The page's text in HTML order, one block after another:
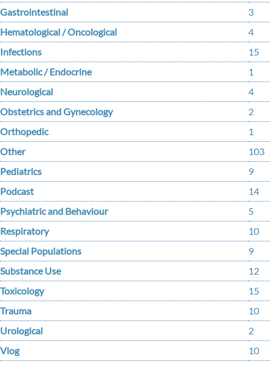
Gastrointestinal
3
Hematological / Oncological
4
Infections
15
Metabolic / Endocrine
1
Neurological
4
Obstetrics and Gynecology
2
Orthopedic
1
Other
103
Pediatrics
9
Podcast
14
Psychiatric and Behaviour
5
Respiratory
10
Special Populations
9
Substance Use
12
Toxicology
15
Trauma
10
Urological
2
Vlog
10